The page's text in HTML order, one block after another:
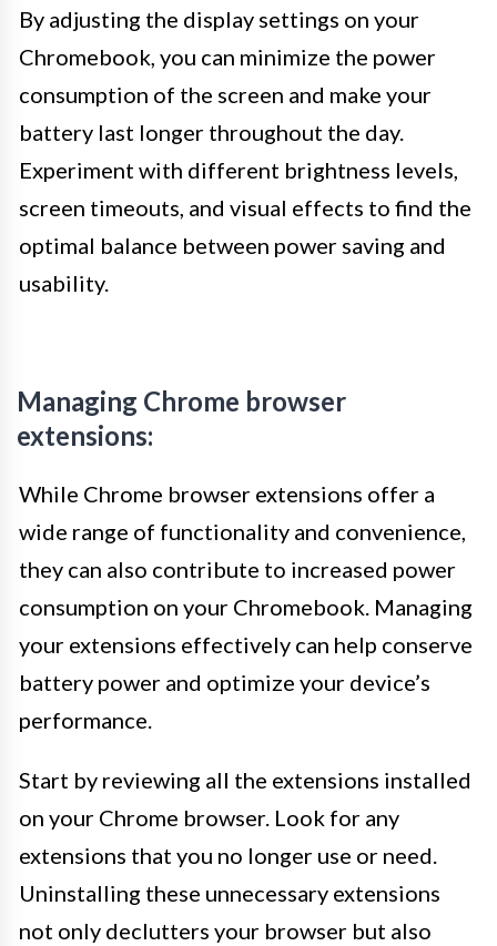
By adjusting the display settings on your
Chromebook, you can minimize the power
consumption of the screen and make your
battery last longer throughout the day.
Experiment with different brightness levels,
screen timeouts, and visual effects to find the
optimal balance between power saving and
usability.
Managing Chrome browser
extensions:
While Chrome browser extensions offer a
wide range of functionality and convenience,
they can also contribute to increased power
consumption on your Chromebook. Managing
your extensions effectively can help conserve
battery power and optimize your device’s
performance.
Start by reviewing all the extensions installed
on your Chrome browser. Look for any
extensions that you no longer use or need.
Uninstalling these unnecessary extensions
not only declutters your browser but also